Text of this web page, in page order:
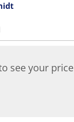
see your price